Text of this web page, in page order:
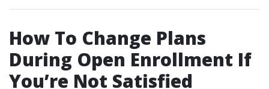
How To Change Plans
During Open Enrollment If
You’re Not Satisfied